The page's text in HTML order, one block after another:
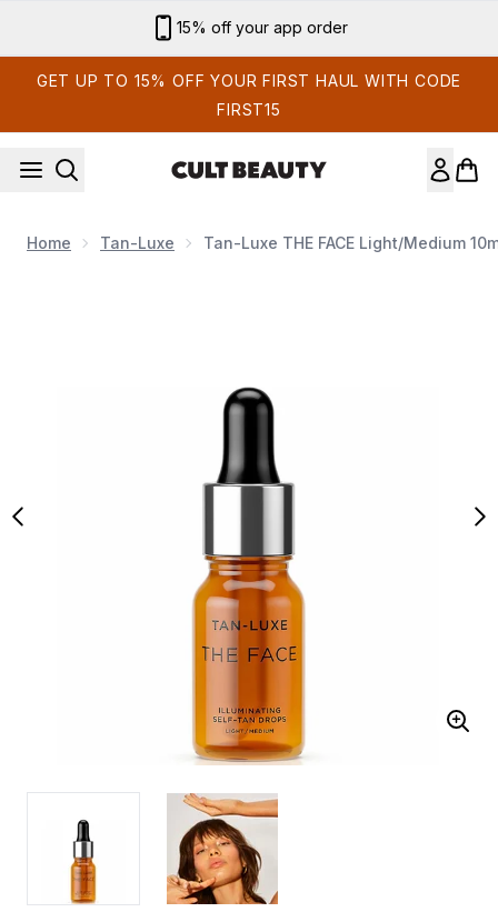
Sign up for email exclusives
GET UP TO 15% OFF YOUR FIRST HAUL WITH CODE
FIRST15
Home Tan-Luxe Tan-Luxe THE FACE Light/Medium